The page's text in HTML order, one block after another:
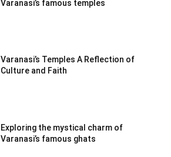
Varanasi’s famous temples
Varanasi’s Temples A Reflection of
Culture and Faith
Exploring the mystical charm of
Varanasi’s famous ghats